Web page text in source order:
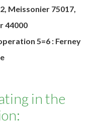
Meissonier 75017,
44000
5=6 : Ferney
in the